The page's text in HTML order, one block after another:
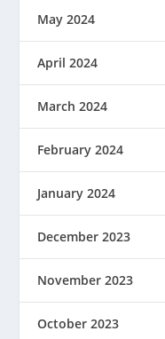
May 2024
April 2024
March 2024
February 2024
January 2024
December 2023
November 2023
October 2023